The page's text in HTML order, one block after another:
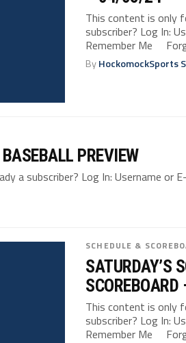
This content is only
subscriber? Log In:
Remember Me
ByHockomockSports
PREVIEW
a subscriber? Log In: Username or
SCHEDULE &
SATURDAY’S
This content is only
subscriber? Log In:
Remember Me